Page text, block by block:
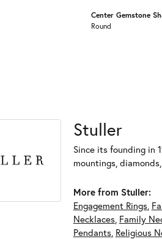
Center Gemstone
Round
Stuller
Since its founding in
mountings,
More from Stuller:
Engagement Rings,
Necklaces, Family
Pendants, Religious